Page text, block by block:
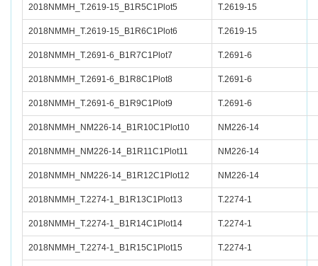
2018NMMH_T.2619-15_B1R5C1Plot5 T.2619-15
2018NMMH_T.2619-15_B1R6C1Plot6 T.2619-15
2018NMMH_T.2691-6_B1R7C1Plot7 T.2691-6
2018NMMH_T.2691-6_B1R8C1Plot8 T.2691-6
2018NMMH_T.2691-6_B1R9C1Plot9 T.2691-6
2018NMMH_NM226-14_B1R10C1Plot10 NM226-14
2018NMMH_NM226-14_B1R11C1Plot11 NM226-14
2018NMMH_NM226-14_B1R12C1Plot12 NM226-14
2018NMMH_T.2274-1_B1R13C1Plot13 T.2274-1
2018NMMH_T.2274-1_B1R14C1Plot14 T.2274-1
2018NMMH_T.2274-1_B1R15C1Plot15 T.2274-1